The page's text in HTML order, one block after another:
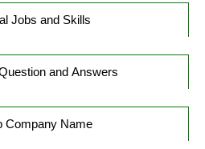
Jobs and Skills
and Answers
Company Name